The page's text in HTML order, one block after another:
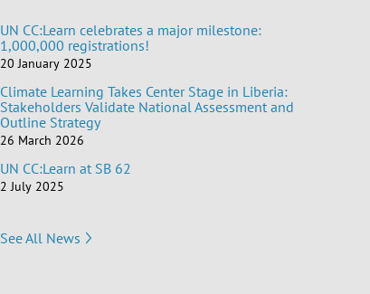
UN CC:Learn celebrates a major milestone:
1,000,000 registrations!
20 January 2025
Climate Learning Takes Center Stage in Liberia:
Stakeholders Validate National Assessment and
Outline Strategy
26 March 2026
UN CC:Learn at SB 62
2 July 2025
See All News